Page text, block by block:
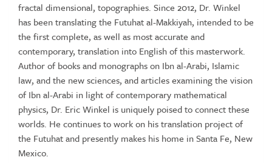
fractal dimensional, topographies. Since 2012, Dr. Winkel
has been translating the Futuhat al-Makkiyah, intended to be
the first complete, as well as most accurate and
contemporary, translation into English of this masterwork.
Author of books and monographs on Ibn al-Arabi, Islamic
law, and the new sciences, and articles examining the vision
of Ibn al-Arabi in light of contemporary mathematical
physics, Dr. Eric Winkel is uniquely poised to connect these
worlds. He continues to work on his translation project of
the Futuhat and presently makes his home in Santa Fe, New
Mexico.